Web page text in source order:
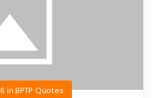
in BPTP Quotes